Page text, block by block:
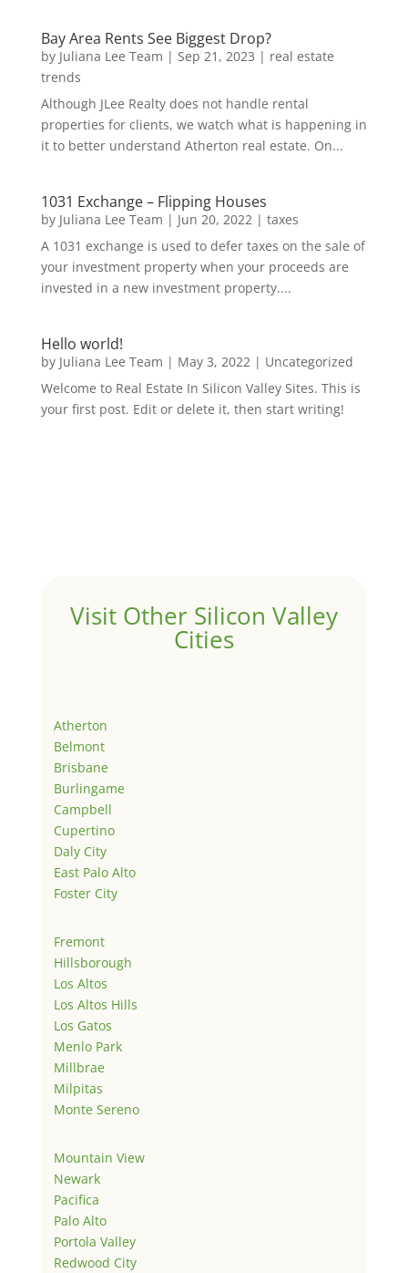
Bay Area Rents See Biggest Drop?
by Juliana Lee Team | Sep 21, 2023 | real estate
trends
Although JLee Realty does not handle rental
properties for clients, we watch what is happening in
it to better understand Atherton real estate. On...
1031 Exchange – Flipping Houses
by Juliana Lee Team | Jun 20, 2022| taxes
A 1031 exchange is used to defer taxes on the sale of
your investment property when your proceeds are
invested in a new investment property....
Hello world!
by Juliana Lee Team | May 3, 2022| Uncategorized
Welcome to Real Estate In Silicon Valley Sites. This is
your first post. Edit or delete it, then start writing!
Visit Other Silicon Valley
Cities
Atherton
Belmont
Brisbane
Burlingame
Campbell
Cupertino
Daly City
East Palo Alto
Foster City
Fremont
Hillsborough
Los Altos
Los Altos Hills
Los Gatos
Menlo Park
Millbrae
Milpitas
Monte Sereno
Mountain View
Newark
Pacifica
Palo Alto
Portola Valley
Redwood City